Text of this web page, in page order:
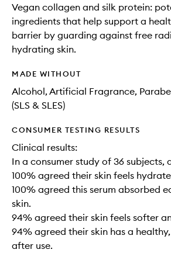
Vegan collagen and silk protein:
ingredients that help support a
barrier by guarding against free
hydrating skin.
MADE WITHOUT
Alcohol, Artificial Fragrance,
(SLS & SLES)
CONSUMER TESTING RESULTS
Clinical results:
In a consumer study of 36 subjects,
100% agreed their skin feels
100% agreed this serum absorbed
skin.
94% agreed their skin feels softer
94% agreed their skin has a
after use.